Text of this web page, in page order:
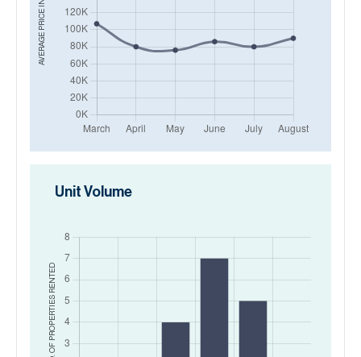
AVERAGE PRICE IN
NO. OF PROPERTIES
RENTED
Unit Volume